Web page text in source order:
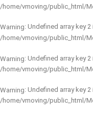
/home/vmoving/public_html/
Warning: Undefined array key 2
/home/vmoving/public_html/
Warning: Undefined array key 2
/home/vmoving/public_html/
Warning: Undefined array key 2
/home/vmoving/public_html/